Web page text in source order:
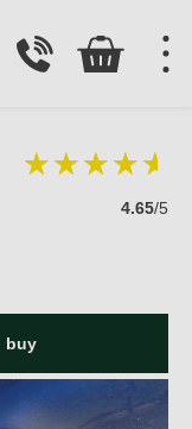
4.65/5
buy